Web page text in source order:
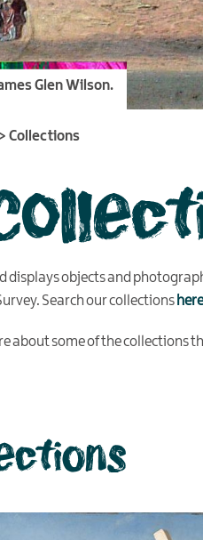
Glen Wilson.
> Collections
displays objects and
Search our collections here
about some of the collections